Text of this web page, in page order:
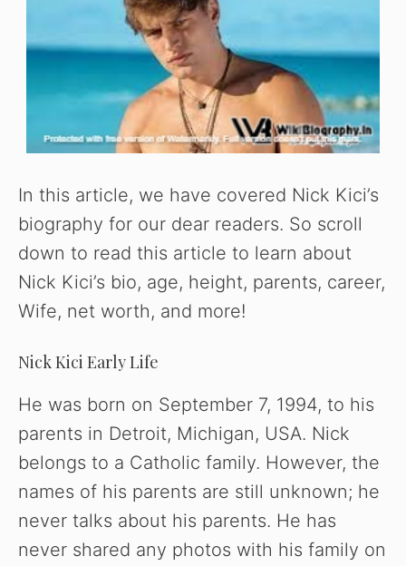
In this article, we have covered Nick Kici’s
biography for our dear readers. So scroll
down to read this article to learn about
Nick Kici’s bio, age, height, parents, career,
Wife, net worth, and more!
Nick Kici Early Life
He was born on September 7, 1994, to his
parents in Detroit, Michigan, USA. Nick
belongs to a Catholic family. However, the
names of his parents are still unknown; he
never talks about his parents. He has
never shared any photos with his family on